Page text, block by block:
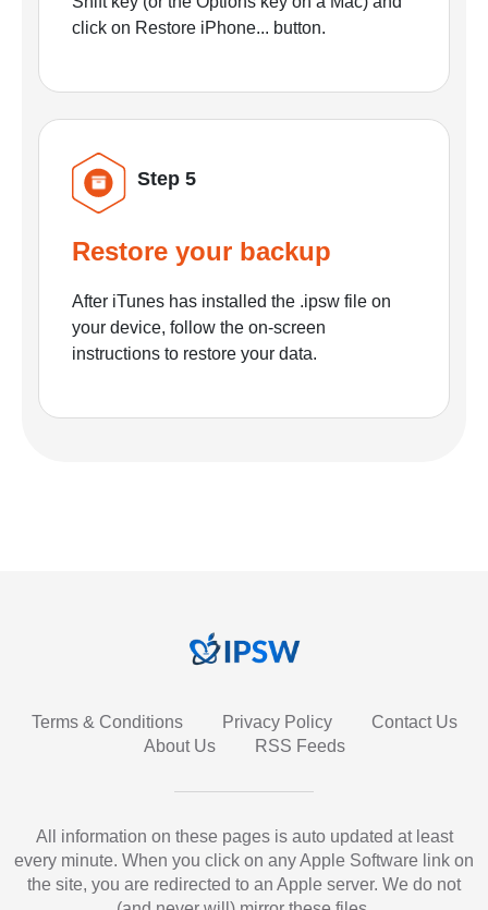
click on Restore iPhone... button.
Step 5
Restore your backup
After iTunes has installed the .ipsw file on
your device, follow the on-screen
instructions to restore your data.
Terms & Conditions Privacy Policy
Contact Us
About Us
RSS Feeds
All information on these pages is auto updated at least
every minute. When you click on any Apple Software link on
the site, you are redirected to an Apple server. We do not